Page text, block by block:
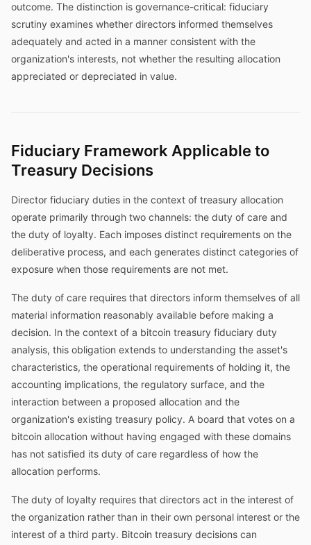
outcome. The distinction is governance-critical: fiduciary
scrutiny examines whether directors informed themselves
adequately and acted in a manner consistent with the
organization's interests, not whether the resulting allocation
appreciated or depreciated in value.
Fiduciary Framework Applicable to
Treasury Decisions
Director fiduciary duties in the context of treasury allocation
operate primarily through two channels: the duty of care and
the duty of loyalty. Each imposes distinct requirements on the
deliberative process, and each generates distinct categories of
exposure when those requirements are not met.
The duty of care requires that directors inform themselves of all
material information reasonably available before making a
decision. In the context of a bitcoin treasury fiduciary duty
analysis, this obligation extends to understanding the asset's
characteristics, the operational requirements of holding it, the
accounting implications, the regulatory surface, and the
interaction between a proposed allocation and the
organization's existing treasury policy. A board that votes on a
bitcoin allocation without having engaged with these domains
has not satisfied its duty of care regardless of how the
allocation performs.
The duty of loyalty requires that directors act in the interest of
the organization rather than in their own personal interest or the
interest of a third party. Bitcoin treasury decisions can